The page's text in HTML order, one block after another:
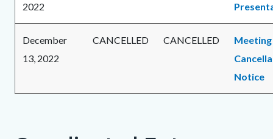
2022
December
13, 2022
CANCELLED CANCELLED
Meeting
Notice